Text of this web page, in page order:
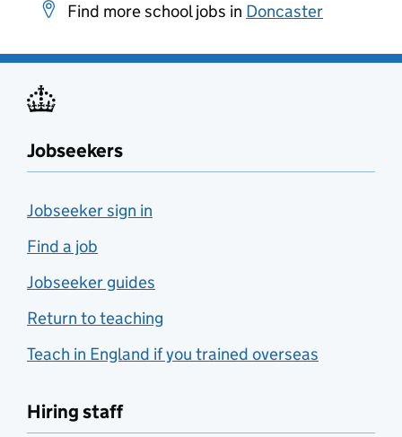
Find more school jobs in Doncaster
Jobseekers
Jobseeker sign in
Find a job
Jobseeker guides
Return to teaching
Teach in England if you trained overseas
Hiring staff